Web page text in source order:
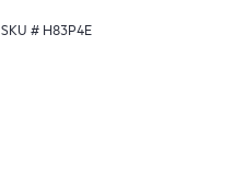
SKU # H83P4E